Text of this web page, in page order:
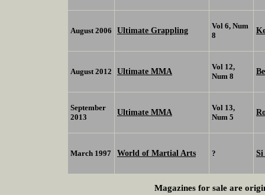
August 2006 Ultimate Grappling
Vol 6, Num
8
August 2012 Ultimate MMA
Vol 12,
Num 8
September
2013
Ultimate MMA
Vol 13,
Num 5
March 1997 World of Martial Arts ? Si
Magazines for sale are